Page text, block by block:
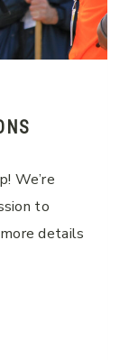
We’re
to
details